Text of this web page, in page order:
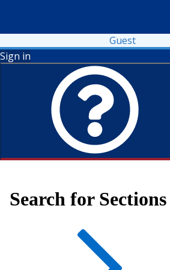
Guest
Sign in
To access Self-Service tutorials, please visit
Search for Sections